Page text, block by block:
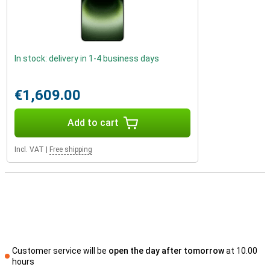
In stock: delivery in 1-4 business days
€1,609.00
Add to cart
Incl. VAT Free shipping
Customer service will be open the day after tomorrowat 10.00
hours